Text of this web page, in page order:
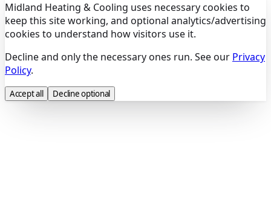
Midland Heating & Cooling uses necessary cookies to
keep this site working, and optional analytics/advertising
cookies to understand how visitors use it.
Decline and only the necessary ones run. See our Privacy
Policy.
Accept all Decline optional